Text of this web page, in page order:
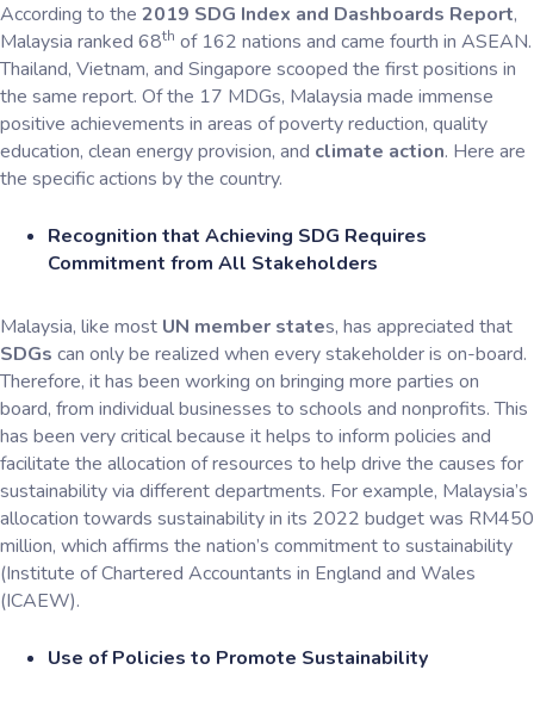
According to the 2019 SDG Index and Dashboards Report,
Malaysia ranked 68th of 162 nations and came fourth in ASEAN.
Thailand, Vietnam, and Singapore scooped the first positions in
the same report. Of the 17 MDGs, Malaysia made immense
positive achievements in areas of poverty reduction, quality
education, clean energy provision, and climate action. Here are
the specific actions by the country.
Recognition that Achieving SDG Requires
Commitment from All Stakeholders
Malaysia, like most UN member states, has appreciated that
SDGs can only be realized when every stakeholder is on-board.
Therefore, it has been working on bringing more parties on
board, from individual businesses to schools and nonprofits. This
has been very critical because it helps to inform policies and
facilitate the allocation of resources to help drive the causes for
sustainability via different departments. For example, Malaysia’s
allocation towards sustainability in its 2022 budget was RM450
million, which affirms the nation’s commitment to sustainability
(Institute of Chartered Accountants in England and Wales
(ICAEW).
Use of Policies to Promote Sustainability